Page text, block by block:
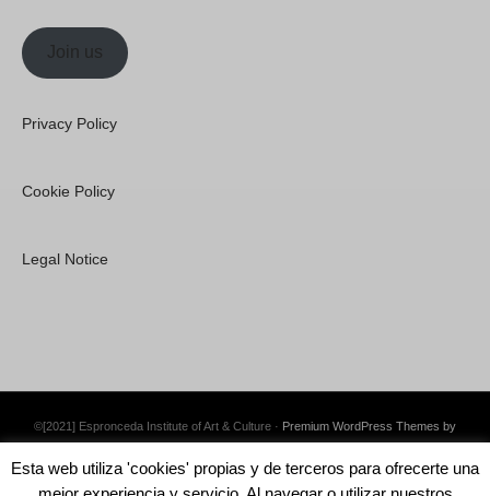
Join us
Privacy Policy
Cookie Policy
Legal Notice
©[2021] Espronceda Institute of Art & Culture · Premium WordPress Themes by
Esta web utiliza 'cookies' propias y de terceros para ofrecerte una